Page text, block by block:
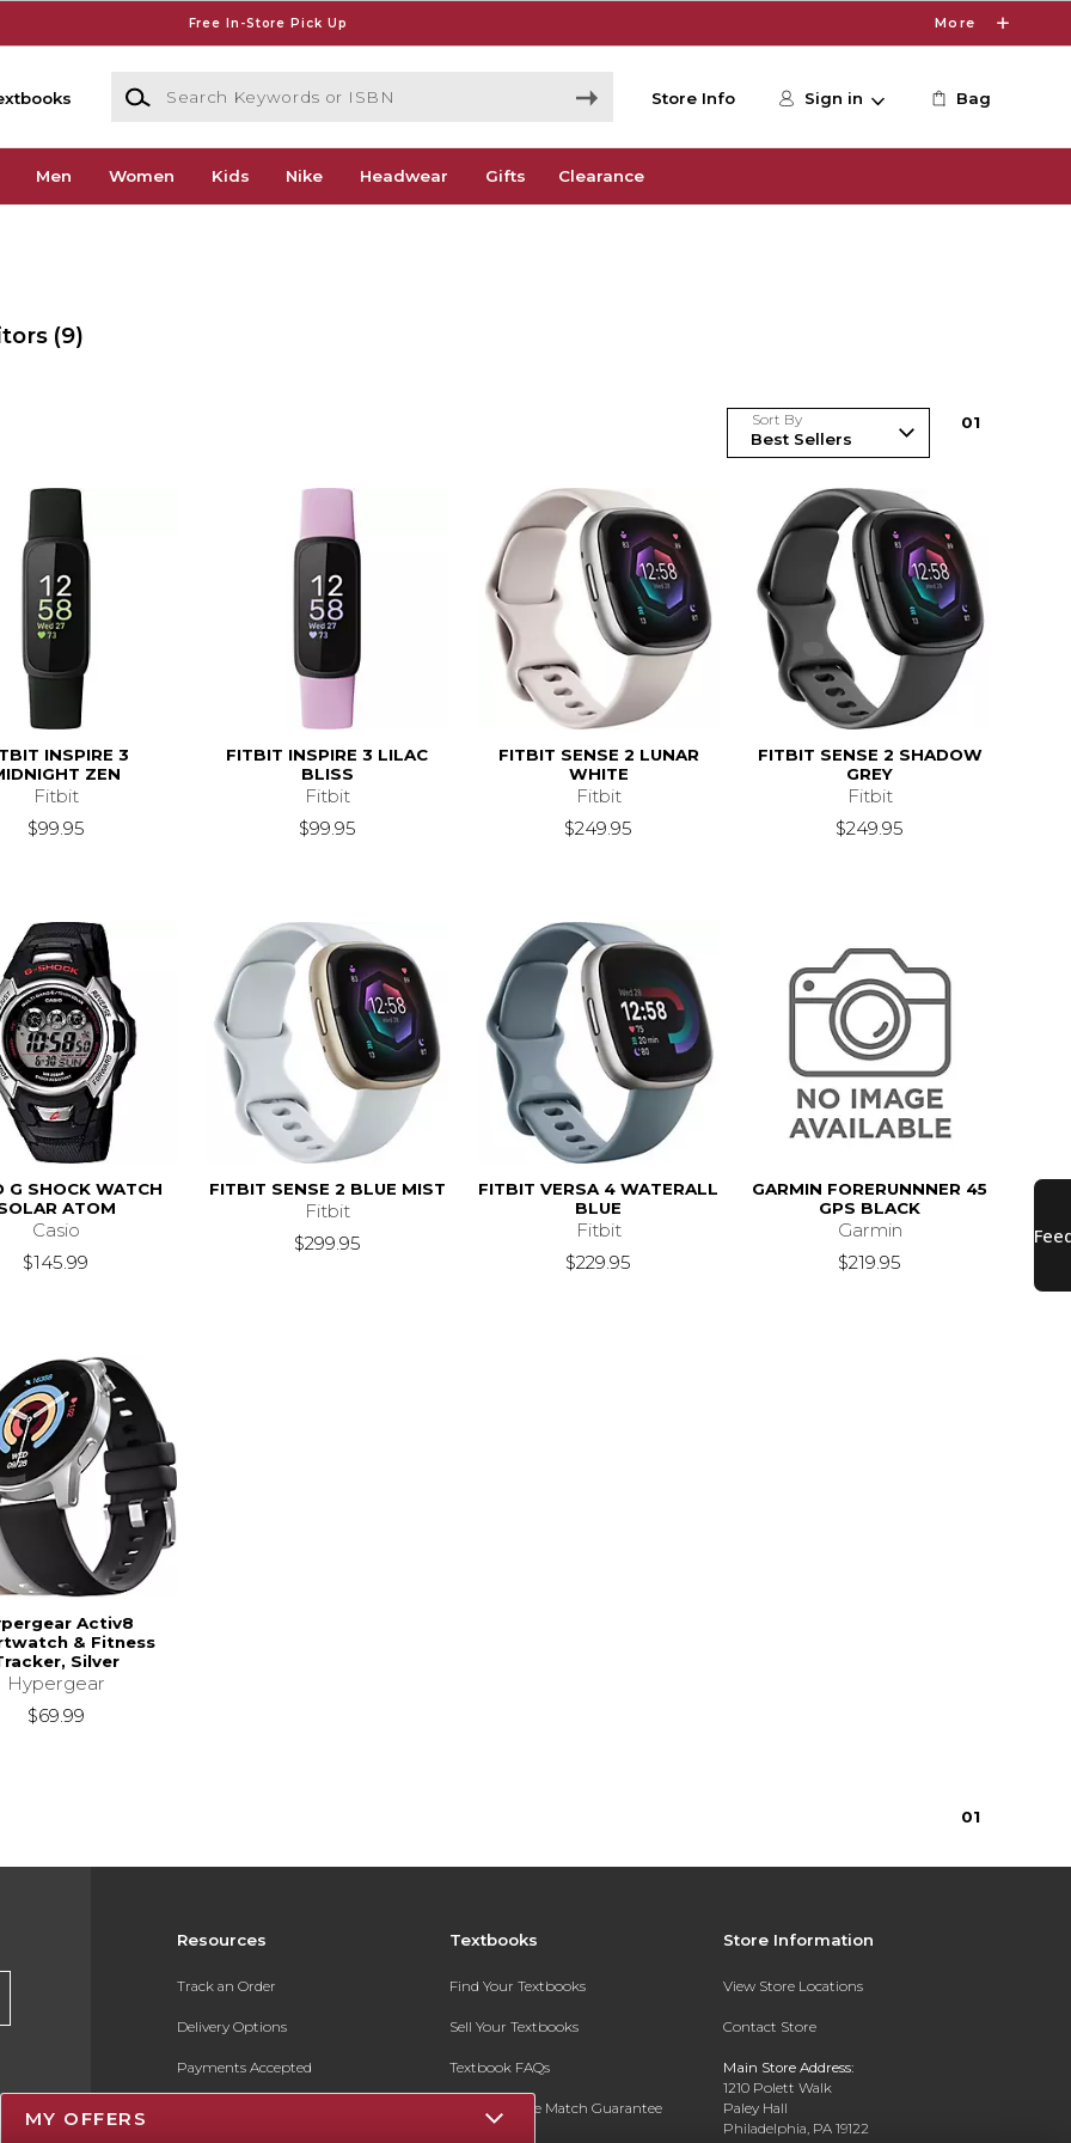
Free In-Store Pick Up More
Search Keywords or ISBN
Store Info Sign in Bag
Men Women Kids Nike Headwear Gifts Clearance
(9)
Sort By 01
INSPIRE 3
ZEN
Fitbit
$99.95
FITBIT INSPIRE 3 LILAC
BLISS
Fitbit
$99.95
FITBIT SENSE 2 LUNAR
WHITE
Fitbit
$249.95
FITBIT SENSE 2 SHADOW
GREY
Fitbit
$249.95
G SHOCK WATCH
ATOM
Casio
$145.99
FITBIT SENSE 2 BLUE MIST
Fitbit
$299.95
FITBIT VERSA 4 WATERALL
BLUE
Fitbit
$229.95
GARMIN FORERUNNNER 45
GPS BLACK
Garmin
$219.95
Activ8
& Fitness
Silver
Hypergear
$69.99
01
Resources
Track an Order
Delivery Options
Payments Accepted
Textbooks
Find Your Textbooks
Sell Your Textbooks
Textbook FAQs
In-Store Price Match Guarantee
Store Information
View Store Locations
Contact Store
Main Store Address:
1210 Polett Walk
Paley Hall
Philadelphia, PA 19122
MY OFFERS